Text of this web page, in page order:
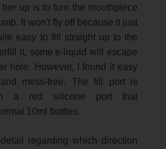
up is to turn the mouthpiece
It won't fly off because it just
easy to fill straight up to the
it, some e-liquid will escape
hole. However, I found it easy
mess-free. The fill port is
a red silicone port that
10ml bottles.
regarding which direction